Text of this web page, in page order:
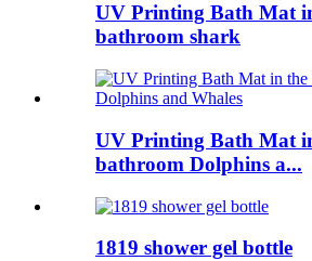
UV Printing Bath Mat
bathroom shark
UV Printing Bath Mat
bathroom Dolphins a...
1819 shower gel bottle